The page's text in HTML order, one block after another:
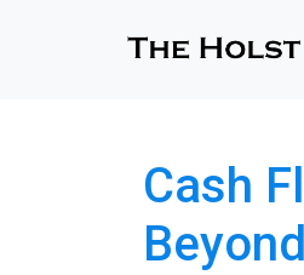
Cash